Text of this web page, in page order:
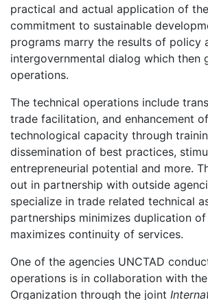
practical and actual application of
commitment to sustainable
programs marry the results of policy
intergovernmental dialog which then
operations.
The technical operations include
trade facilitation, and enhancement
technological capacity through
dissemination of best practices,
entrepreneurial potential and more.
out in partnership with outside
specialize in trade related technical
partnerships minimizes duplication
maximizes continuity of services.
One of the agencies UNCTAD
operations is in collaboration with
Organization through the joint